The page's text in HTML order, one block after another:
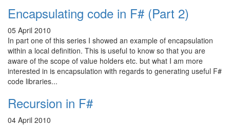
Encapsulating code in F# (Part 2)
05 April 2010
In part one of this series I showed an example of encapsulation
within a local definition. This is useful to know so that you are
aware of the scope of value holders etc. but what I am more
interested in is encapsulation with regards to generating useful F#
code libraries...
Recursion in F#
04 April 2010